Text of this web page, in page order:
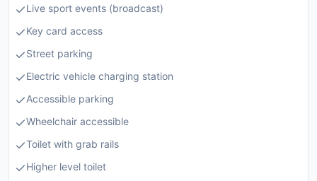
Live sport events (broadcast)
Key card access
Street parking
Electric vehicle charging station
Accessible parking
Wheelchair accessible
Toilet with grab rails
Higher level toilet